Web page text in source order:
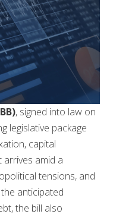
, signed into law on
legislative package
capital
amid a
tensions, and
anticipated
the bill also